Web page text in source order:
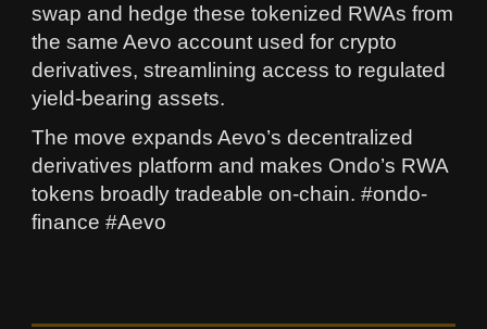
swap and hedge these tokenized RWAs from
the same Aevo account used for crypto
derivatives, streamlining access to regulated
yield-bearing assets.
The move expands Aevo’s decentralized
derivatives platform and makes Ondo’s RWA
tokens broadly tradeable on-chain. #ondo-
finance #Aevo